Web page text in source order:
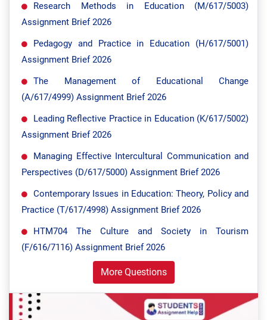
Research Methods in Education (M/617/5003)
Assignment Brief 2026
Pedagogy and Practice in Education (H/617/5001)
Assignment Brief 2026
The Management of Educational Change
(A/617/4999) Assignment Brief 2026
Leading Reflective Practice in Education (K/617/5002)
Assignment Brief 2026
Managing Effective Intercultural Communication and
Perspectives (D/617/5000) Assignment Brief 2026
Contemporary Issues in Education: Theory, Policy and
Practice (T/617/4998) Assignment Brief 2026
HTM704 The Culture and Society in Tourism
(F/616/7116) Assignment Brief 2026
More Questions